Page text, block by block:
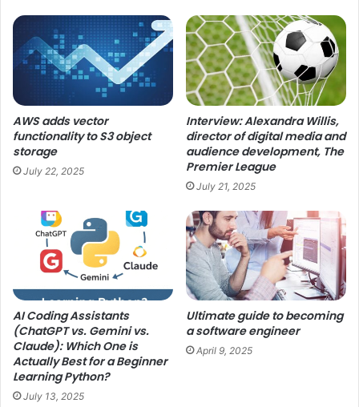
AWS adds vector
functionality to S3 object
storage
July 22, 2025
Interview: Alexandra Willis,
director of digital media and
audience development, The
Premier League
July 21, 2025
AI Coding Assistants
(ChatGPT vs. Gemini vs.
Claude): Which One is
Actually Best for a Beginner
Learning Python?
July 13, 2025
Ultimate guide to becoming
a software engineer
April 9, 2025